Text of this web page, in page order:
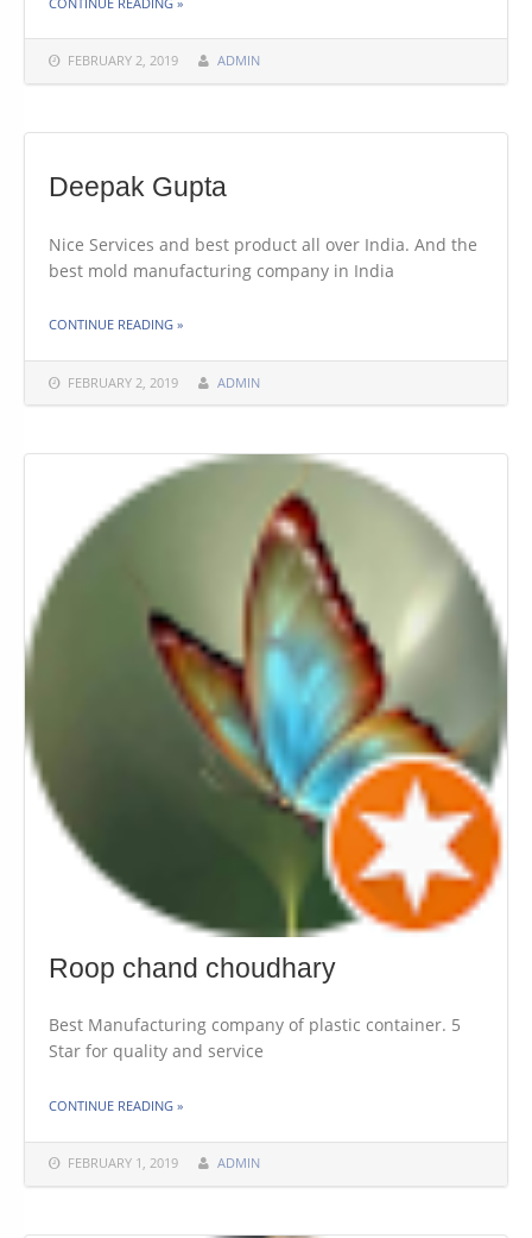
FEBRUARY 2, 2019 ADMIN
Deepak Gupta
FEBRUARY 2, 2019 ADMIN
Nice Services and best product all over India. And the
best mold manufacturing company in India
CONTINUE READING »
Roop chand choudhary
FEBRUARY 1, 2019 ADMIN
Best Manufacturing company of plastic container. 5
Star for quality and service
CONTINUE READING »